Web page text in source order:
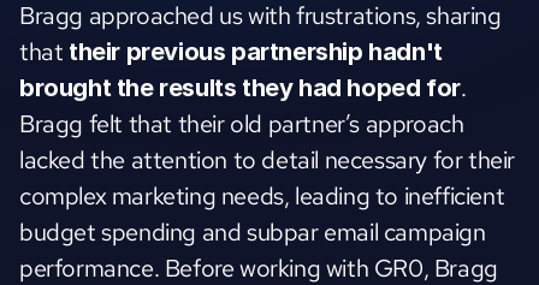
Bragg approached us with frustrations, sharing
that their previous partnership hadn't
brought the results they had hoped for.
Bragg felt that their old partner’s approach
lacked the attention to detail necessary for their
complex marketing needs, leading to inefficient
budget spending and subpar email campaign
performance. Before working with GR0, Bragg